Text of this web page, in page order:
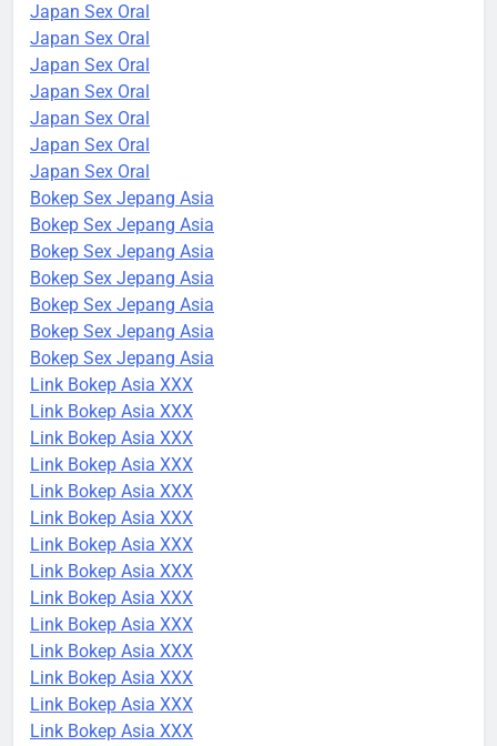
Japan Sex Oral
Japan Sex Oral
Japan Sex Oral
Japan Sex Oral
Japan Sex Oral
Japan Sex Oral
Japan Sex Oral
Bokep Sex Jepang Asia
Bokep Sex Jepang Asia
Bokep Sex Jepang Asia
Bokep Sex Jepang Asia
Bokep Sex Jepang Asia
Bokep Sex Jepang Asia
Bokep Sex Jepang Asia
Link Bokep Asia XXX
Link Bokep Asia XXX
Link Bokep Asia XXX
Link Bokep Asia XXX
Link Bokep Asia XXX
Link Bokep Asia XXX
Link Bokep Asia XXX
Link Bokep Asia XXX
Link Bokep Asia XXX
Link Bokep Asia XXX
Link Bokep Asia XXX
Link Bokep Asia XXX
Link Bokep Asia XXX
Link Bokep Asia XXX